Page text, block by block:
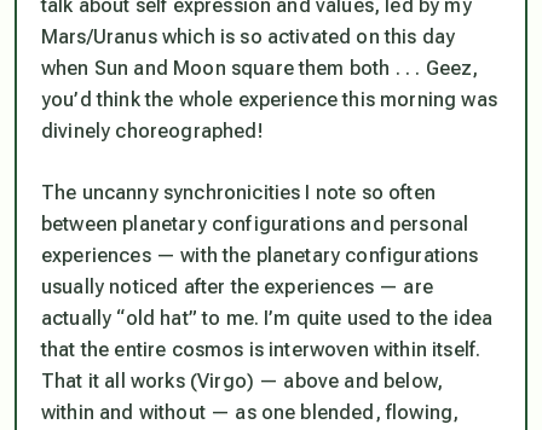
talk about self expression and values, led by my
Mars/Uranus which is so activated on this day
when Sun and Moon square them both . . . Geez,
you’d think the whole experience this morning was
divinely choreographed!
The uncanny synchronicities I note so often
between planetary configurations and personal
experiences — with the planetary configurations
usually noticed after the experiences — are
actually “old hat” to me. I’m quite used to the idea
that the entire cosmos is interwoven within itself.
That it all works (Virgo) — above and below,
within and without— as one blended, flowing,